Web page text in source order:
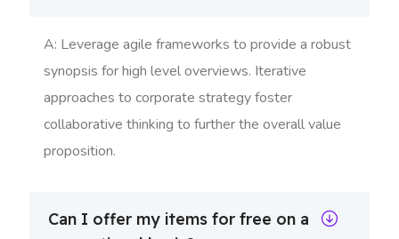
A: Leverage agile frameworks to provide a robust
synopsis for high level overviews. Iterative
approaches to corporate strategy foster
collaborative thinking to further the overall value
proposition.
Can I offer my items for free on a